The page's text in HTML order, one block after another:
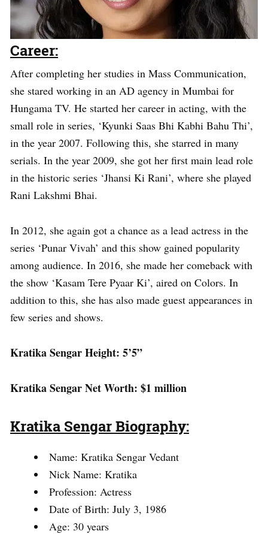
Career:
After completing her studies in Mass Communication,
she stared working in an AD agency in Mumbai for
Hungama TV. He started her career in acting, with the
small role in series, ‘Kyunki Saas Bhi Kabhi Bahu Thi’,
in the year 2007. Following this, she starred in many
serials. In the year 2009, she got her first main lead role
in the historic series ‘Jhansi Ki Rani’, where she played
Rani Lakshmi Bhai.
In 2012, she again got a chance as a lead actress in the
series ‘Punar Vivah’ and this show gained popularity
among audience. In 2016, she made her comeback with
the show ‘Kasam Tere Pyaar Ki’, aired on Colors. In
addition to this, she has also made guest appearances in
few series and shows.
Kratika Sengar Height: 5’5”
Kratika Sengar Net Worth: $1 million
Kratika Sengar Biography:
Name: Kratika Sengar Vedant
Nick Name: Kratika
Profession: Actress
Date of Birth: July 3, 1986
Age: 30 years